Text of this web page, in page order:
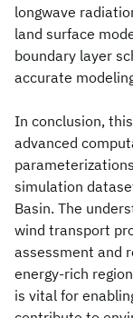
longwave
land surface
boundary layer
accurate
In conclusion,
advanced
simulation
Basin. The
wind transport
assessment and
energy-rich
is vital for